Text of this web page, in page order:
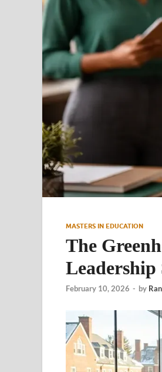
MASTERS IN EDUCATION
The
Leadership
February 10, 2026 - by